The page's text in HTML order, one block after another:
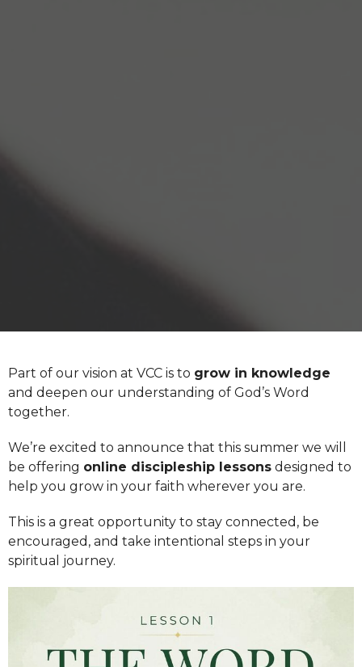
Part of our vision at VCC is to grow in knowledge
and deepen our understanding of God’s Word
together.
We’re excited to announce that this summer we will
be offering online discipleship lessons designed to
help you grow in your faith wherever you are.
This is a great opportunity to stay connected, be
encouraged, and take intentional steps in your
spiritual journey.